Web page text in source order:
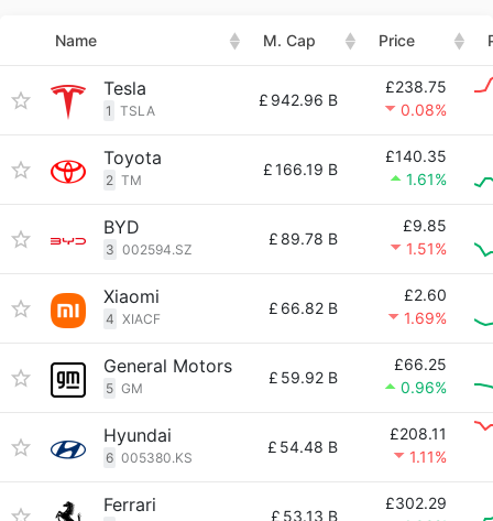
Name M. Cap Price
Tesla
1 TSLA
£ 942.96 B
£238.75
0.08%
Toyota
2 TM
£166.19 B
£140.35
1.61%
BYD
3 002594.SZ
£ 89.78 B
£9.85
1.51%
Xiaomi
4 XIACF
£ 66.82 B
£2.60
1.69%
General Motors
5 GM
£ 59.92 B
£66.25
0.96%
Hyundai
6 005380.KS
£ 54.48 B
£208.11
1.11%
Ferrari
£ 53.13 B
£302.29